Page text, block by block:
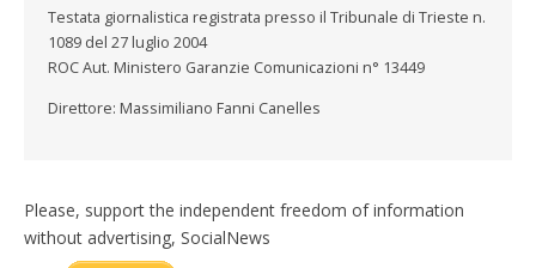
Testata giornalistica registrata presso il Tribunale di Trieste n.
1089 del 27 luglio 2004
ROC Aut. Ministero Garanzie Comunicazioni n° 13449
Direttore: Massimiliano Fanni Canelles
Please, support the independent freedom of information
without advertising, SocialNews